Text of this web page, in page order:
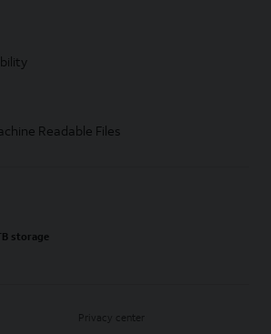
Readable Files
storage
Privacy center